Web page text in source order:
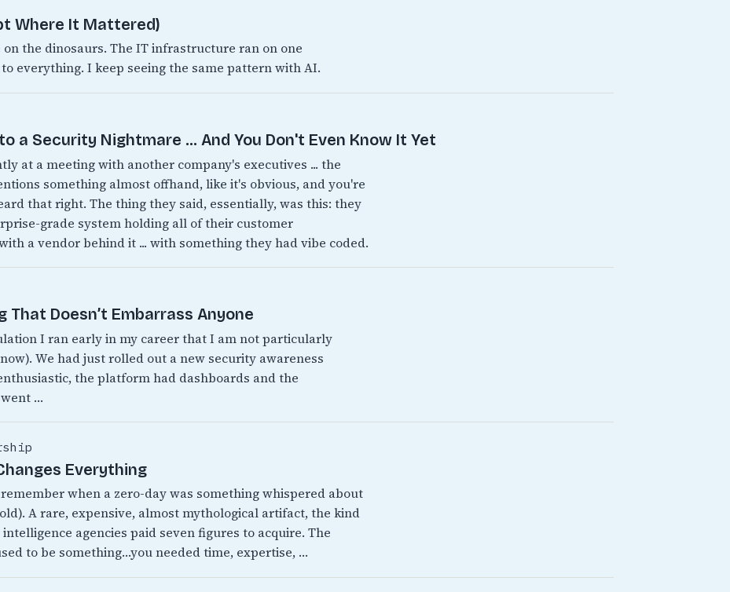
Where It Mattered)
the dinosaurs. The IT infrastructure ran on one
everything. I keep seeing the same pattern with AI.
a Security Nightmare ... And You Don't Even Know It Yet
at a meeting with another company's executives ... the
something almost offhand, like it's obvious, and you're
that right. The thing they said, essentially, was this: they
grade system holding all of their customer
a vendor behind it ... with something they had vibe coded.
Doesn’t Embarrass Anyone
I ran early in my career that I am not particularly
We had just rolled out a new security awareness
the platform had dashboards and the
…
Everything
when a zero-day was something whispered about
A rare, expensive, almost mythological artifact, the kind
agencies paid seven figures to acquire. The
to be something…you needed time, expertise, …